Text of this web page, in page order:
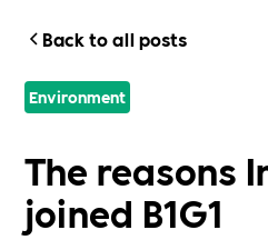
Back to all posts
Environment
The reasons
joined B1G1